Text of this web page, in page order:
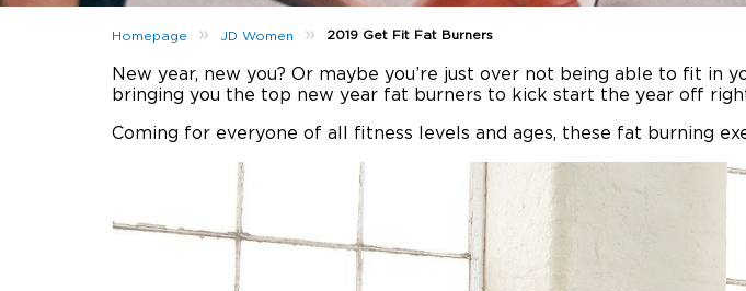
Homepage » JD Women » 2019 Get Fit Fat Burners
New year, new you? Or maybe you’re just over not being able to fit in
bringing you the top new year fat burners to kick start the year off
Coming for everyone of all fitness levels and ages, these fat burning